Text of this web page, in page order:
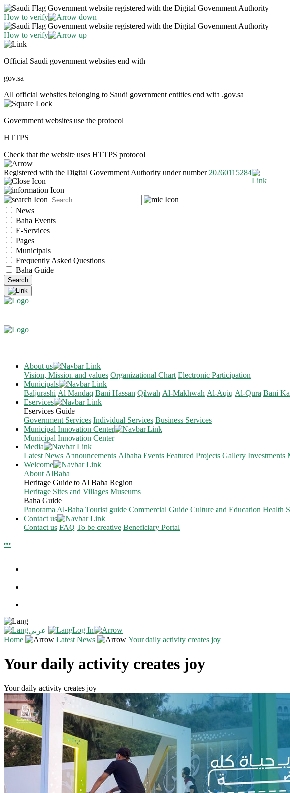
Government website registered with the Digital Government Authority
How to verify
Government website registered with the Digital Government Authority
How to verify
Official Saudi government websites end with
gov.sa
All official websites belonging to Saudi government entities end with .gov.sa
Government websites use the protocol
HTTPS
Check that the website uses HTTPS protocol
Registered with the Digital Government Authority under number 20260115284
News
Baha Events
E-Services
Pages
Municipals
Frequently Asked Questions
Baha Guide
About us
Vision, Mission and values Organizational Chart Electronic Participation
Municipals
Baljurashi Al Mandaq Bani Hassan Qilwah Al-Makhwah Al-Aqiq Al-Qura Bani
Eservices
Eservices Guide
Government Services Individual Services Business Services
Municipal Innovation Center
Municipal Innovation Center
Media
Latest News Announcements Albaha Events Featured Projects Gallery Investments
Welcome
About AlBaha
Heritage Guide to Al Baha Region
Heritage Sites and Villages Museums
Baha Guide
Panorama Al-Baha Tourist guide Commercial Guide Culture and Education Health
Contact us
Contact us FAQ To be creative Beneficiary Portal
عربي
Log In
Home
Latest News Your daily activity creates joy
Your daily activity creates joy
Your daily activity creates joy